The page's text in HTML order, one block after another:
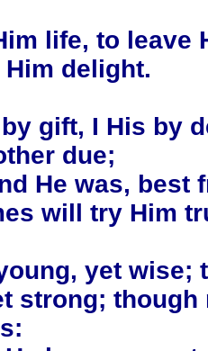
life, to leave
delight.
gift, I His by
due;
He was, best
will try Him
yet wise;
strong; though